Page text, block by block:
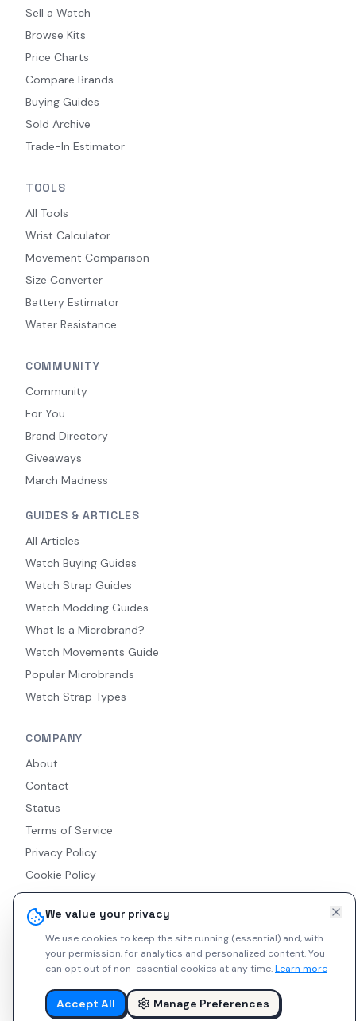
We value your privacy
We use cookies to keep the site running (essential) and, with
your permission, for analytics and personalized content.You
can opt out of non-essential cookies at any time.Learn more
Accept All Manage Preferences
Sell a Watch
Browse Kits
Price Charts
Compare Brands
Buying Guides
Sold Archive
Trade-In Estimator
TOOLS
All Tools
Wrist Calculator
Movement Comparison
Size Converter
Battery Estimator
Water Resistance
COMMUNITY
Community
For You
Brand Directory
Giveaways
March Madness
GUIDES & ARTICLES
All Articles
Watch Buying Guides
Watch Strap Guides
Watch Modding Guides
What Is a Microbrand?
Watch Movements Guide
Popular Microbrands
Watch Strap Types
COMPANY
About
Contact
Status
Terms of Service
Privacy Policy
Cookie Policy
Accessibility
RSS Feed
© 2026 Indie Watches. All rights reserved. The platform is not
liable for private arrangements conducted via messaging.